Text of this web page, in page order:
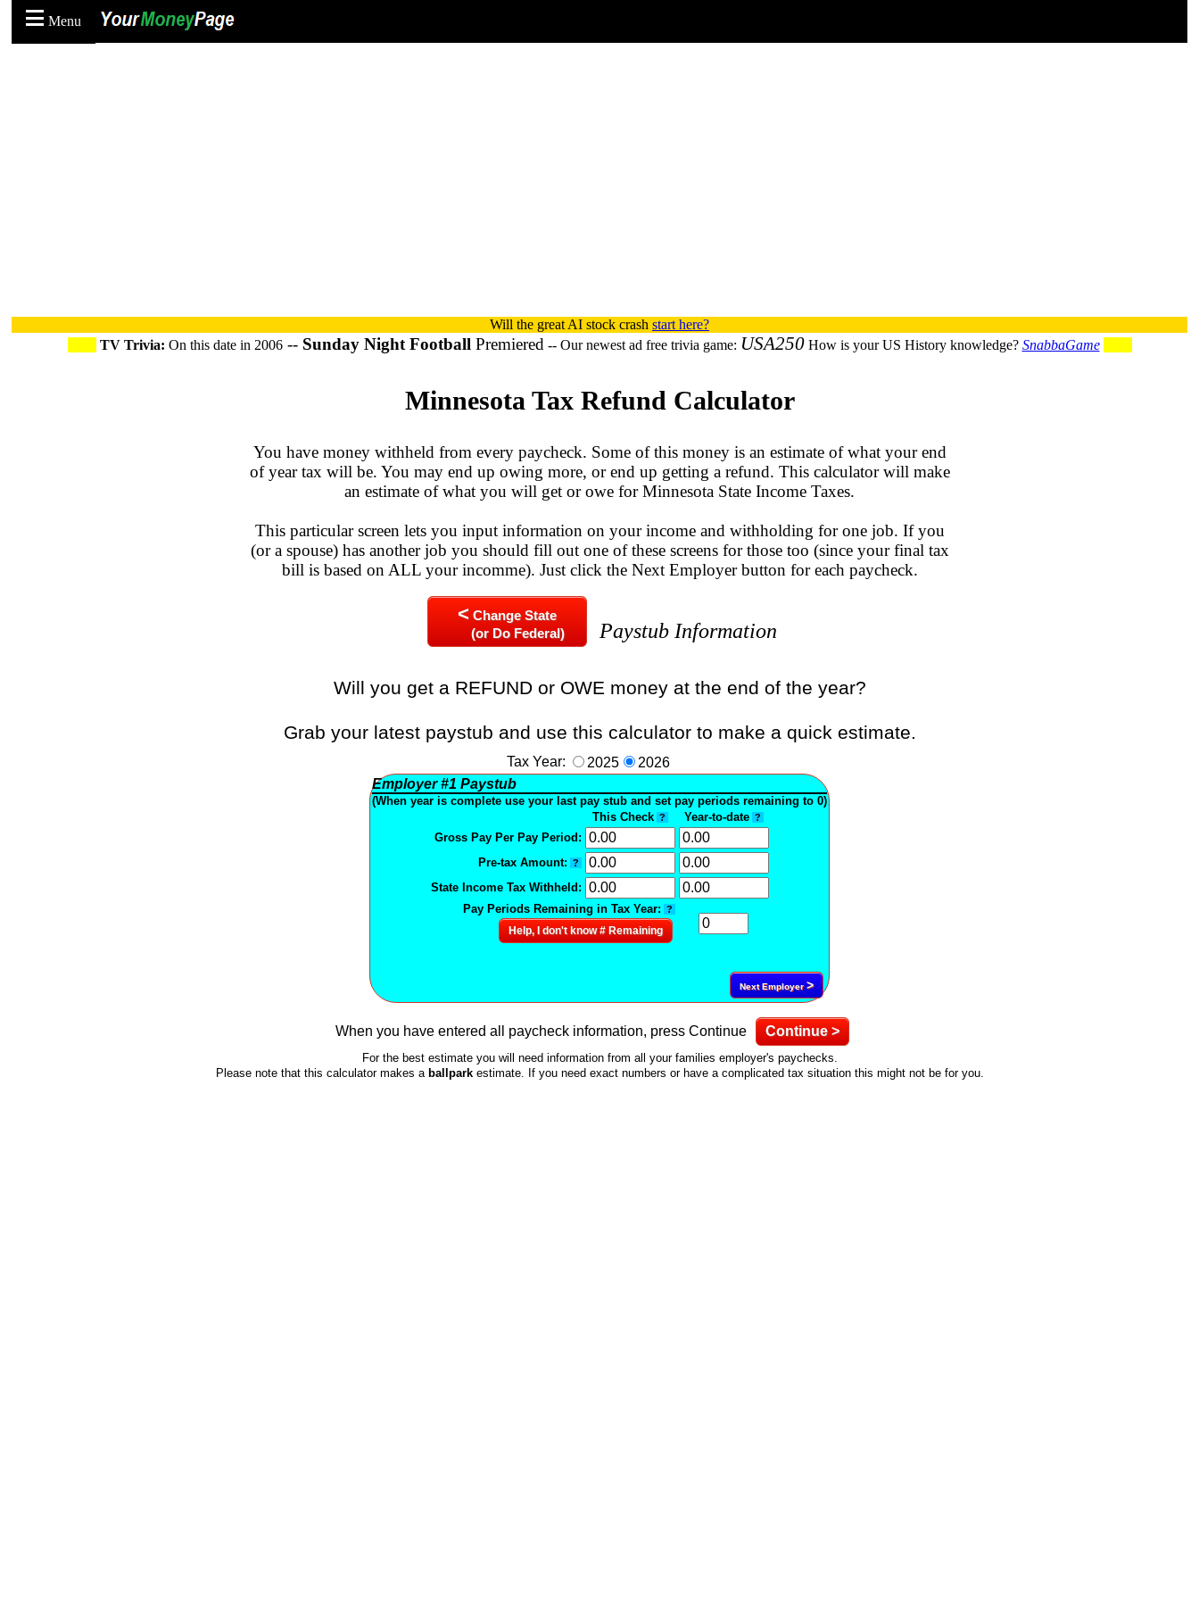
Menu
Will the great AI stock crash start here?
TV Trivia: On this date in 2006-- Sunday Night Football Premiered -- Our newest ad free trivia game: USA250How is your US History knowledge? SnabbaGame
Minnesota Tax Refund Calculator
You have money withheld from every paycheck. Some of this money is an estimate of what your end
of year tax will be. You may end up owing more, or end up getting a refund. This calculator will make
an estimate of what you will get or owe for Minnesota State Income Taxes.
This particular screen lets you input information on your income and withholding for one job. If you
(or a spouse) has another job you should fill out one of these screens for those too (since your final tax
bill is based on ALL your incomme). Just click the Next Employer button for each paycheck.
< Change State
(or Do Federal)
Paystub Information
Will you get a REFUND or OWE money at the end of the year?
Grab your latest paystub and use this calculator to make a quick estimate.
Tax Year: 2025
2026
Employer#1 Paystub
(When year is complete use your last pay stub and set pay periods remaining to 0)
This Check ? Year-to-date ?
Gross Pay Per Pay Period:
Pre-tax Amount: ?
State Income Tax Withheld:
Pay Periods Remaining in Tax Year: ?
Help, I don't know # Remaining
Next Employer>
When you have entered all paycheck information, press Continue Continue >
For the best estimate you will need information from all your families employer's paychecks.
Please note that this calculator makes a ballparkestimate. If you need exact numbers or have a complicated tax situation this might not be for you.